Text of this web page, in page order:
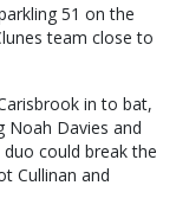
51 on the
team close to
in to bat,
Noah Davies and
could break the
Cullinan and